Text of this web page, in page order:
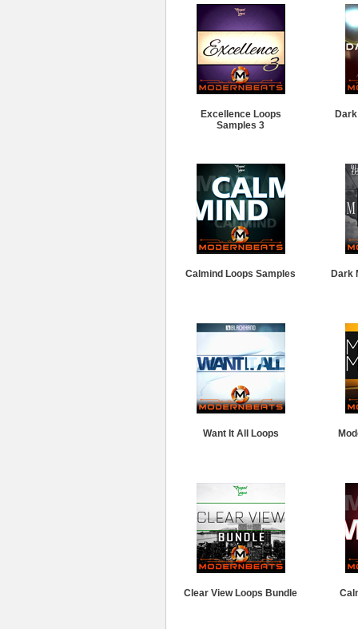
Excellence Loops
Samples 3
Calmind Loops Samples Dark
Want It All Loops
Clear View Loops Bundle